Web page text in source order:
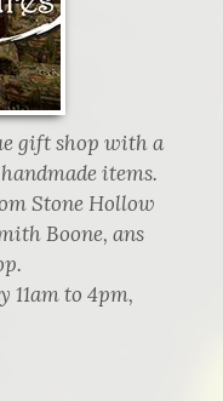
gift shop with a
items.
Stone Hollow
Boone, ans
11am to 4pm,